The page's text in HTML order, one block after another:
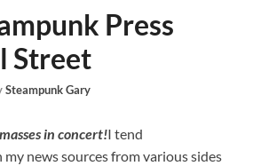
Press
Street
Steampunk Gary
in concert!I tend
news sources from various sides